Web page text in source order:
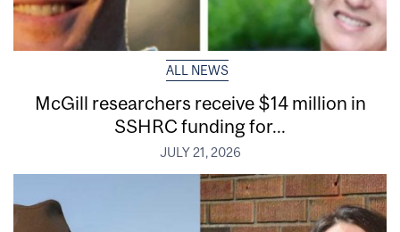
ALL NEWS
McGill researchers receive $14 million in
SSHRC funding for...
JULY 21, 2026